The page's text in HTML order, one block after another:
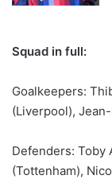
Squad in full:
Goalkeepers:
(Liverpool),
Defenders: Toby
(Tottenham),